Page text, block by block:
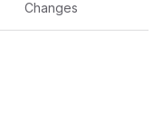
Changes